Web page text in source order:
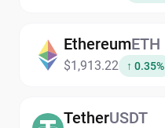
EthereumETH
$1,913.22 ↑ 0.35%
TetherUSDT